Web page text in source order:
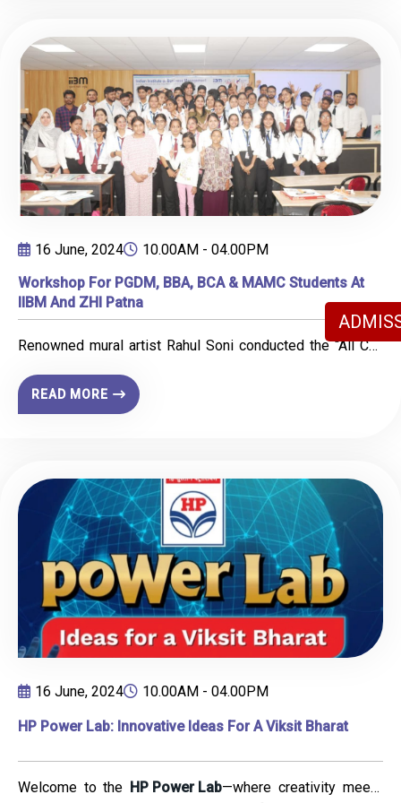
Rohit Singh and Prof. Dr. Jyotsana Rai.
Age Home, which further motivated us to continue our
efforts in making a positive impact on society.
16 June, 2024
10.00AM - 04.00PM
Workshop For PGDM, BBA, BCA & MAMC Students At
IIBM And ZHI Patna
Renowned mural artist Rahul Soni conducted the “All Can
BCA, and MAMC students in an immersive sketching
experience. The one-day workshop focused on building
READ MORE
16 June, 2024 10.00AM - 04.00PM
HP Power Lab: Innovative Ideas For A Viksit Bharat
Welcome to the HP Power Lab—where creativity meets